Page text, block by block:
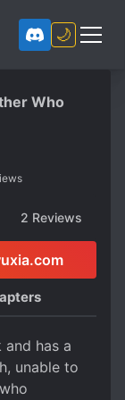
🌙
Who
2 Reviews
has a
unable to